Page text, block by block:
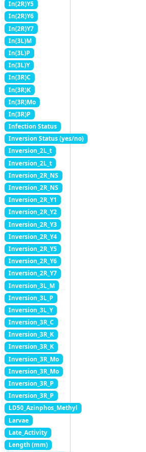
In(2R)Y5
In(2R)Y6
In(2R)Y7
In(3L)M
In(3L)P
In(3L)Y
In(3R)C
In(3R)K
In(3R)Mo
In(3R)P
Infection Status
Inversion Status (yes/no)
Inversion_2L_t
Inversion_2L_t
Inversion_2R_NS
Inversion_2R_NS
Inversion_2R_Y1
Inversion_2R_Y2
Inversion_2R_Y3
Inversion_2R_Y4
Inversion_2R_Y5
Inversion_2R_Y6
Inversion_2R_Y7
Inversion_3L_M
Inversion_3L_P
Inversion_3L_Y
Inversion_3R_C
Inversion_3R_K
Inversion_3R_K
Inversion_3R_Mo
Inversion_3R_Mo
Inversion_3R_P
Inversion_3R_P
LD50_Azinphos_Methyl
Larvae
Late_Activity
Length (mm)